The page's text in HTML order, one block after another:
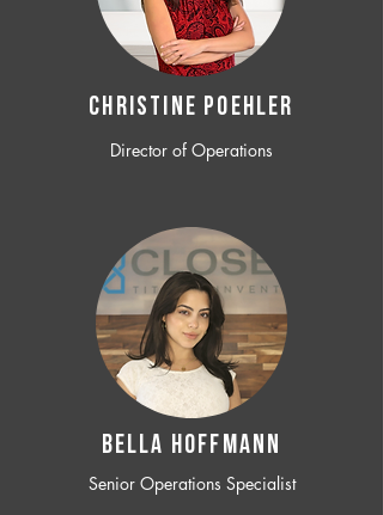
CHRISTINE POEHLER
Director of Operations
BELLA HOFFMANN
Senior Operations Specialist